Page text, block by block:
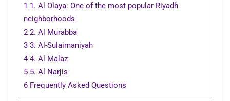
1 1. Al Olaya: One of the most popular Riyadh
neighborhoods
2 2. Al Murabba
3 3. Al-Sulaimaniyah
4 4. Al Malaz
5 5. Al Narjis
6 Frequently Asked Questions